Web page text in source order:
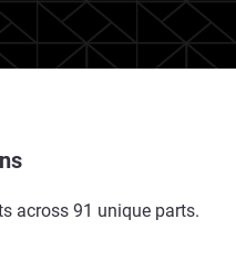
across 91 unique parts.